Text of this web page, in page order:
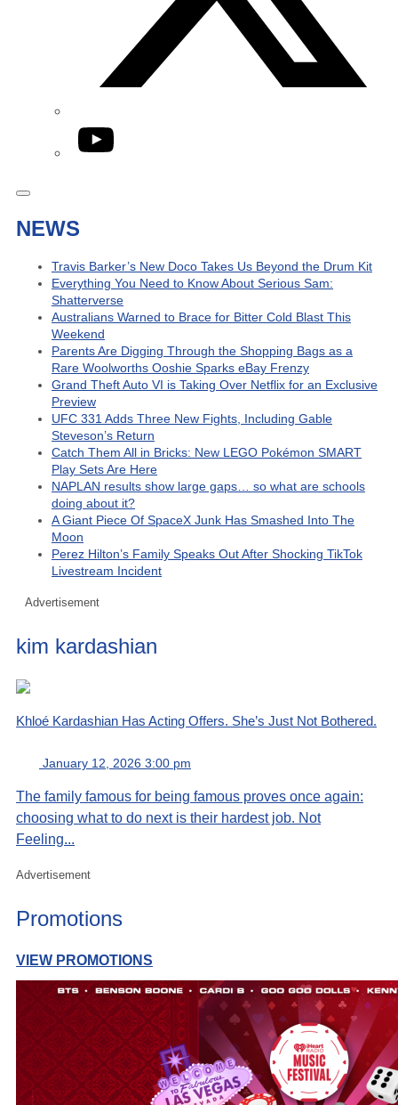
YouTube
NEWS
Travis Barker’s New Doco Takes Us Beyond the Drum Kit
Everything You Need to Know About Serious Sam:
Shatterverse
Australians Warned to Brace for Bitter Cold Blast This
Weekend
Parents Are Digging Through the Shopping Bags as a
Rare Woolworths Ooshie Sparks eBay Frenzy
Grand Theft Auto VI is Taking Over Netflix for an Exclusive
Preview
UFC 331 Adds Three New Fights, Including Gable
Steveson’s Return
Catch Them All in Bricks: New LEGO Pokémon SMART
Play Sets Are Here
NAPLAN results show large gaps… so what are schools
doing about it?
A Giant Piece Of SpaceX Junk Has Smashed Into The
Moon
Perez Hilton’s Family Speaks Out After Shocking TikTok
Livestream Incident
Advertisement
kim kardashian
Khloé Kardashian Has Acting Offers. She’s Just Not Bothered.
January 12, 2026 3:00 pm
The family famous for being famous proves once again:
choosing what to do next is their hardest job. Not
Feeling...
Advertisement
Promotions
VIEW PROMOTIONS